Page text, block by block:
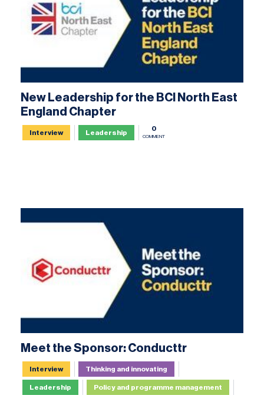
New Leadership for the BCI North East
England Chapter
Interview Leadership
0
COMMENT
Meet the Sponsor: Conducttr
Interview Thinking and innovating
Leadership
Policy and programme management